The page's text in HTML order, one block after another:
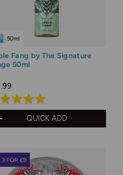
50ml
Fang by The Signature
50ml
QUICK ADD
3 FOR £9